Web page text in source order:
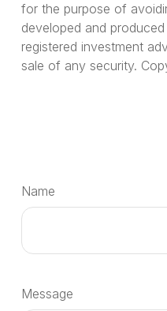
for the purpose of
developed and
registered investment
sale of any security.
Name
Message